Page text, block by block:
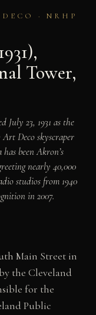
· NRHP
Tower,
July 23, 1931 as the
Deco skyscraper
been Akron’s
nearly 40,000
studios from 1940
in 2007.
Main Street in
the Cleveland
for the
Public